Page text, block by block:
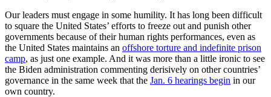
Our leaders must engage in some humility. It has long been difficult
to square the United States’ efforts to freeze out and punish other
governments because of their human rights performances, even as
the United States maintains an offshore torture and indefinite prison
camp, as just one example. And it was more than a little ironic to see
the Biden administration commenting derisively on other countries’
governance in the same week that the Jan. 6 hearings begin in our
own country.